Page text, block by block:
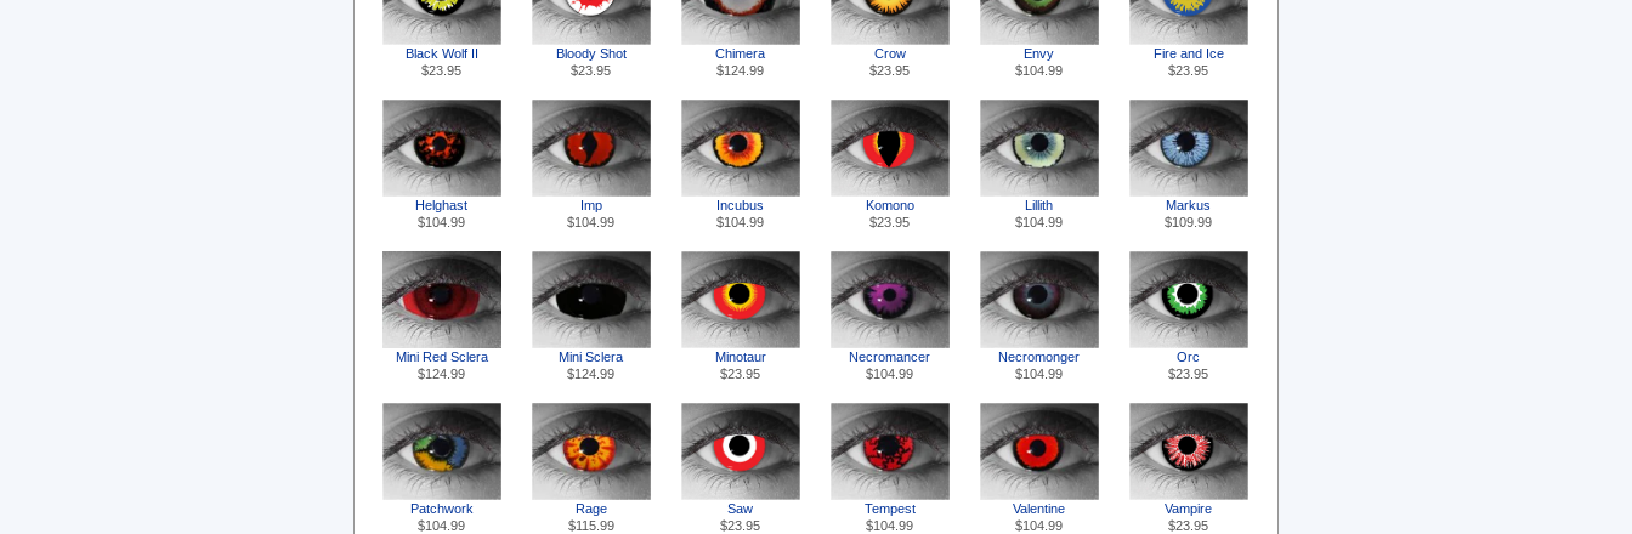
Black Wolf II
$23.95
Bloody Shot
$23.95
Chimera
$124.99
Crow
$23.95
Envy
$104.99
Fire and Ice
$23.95
Helghast
$104.99
Imp
$104.99
Incubus
$104.99
Komono
$23.95
Lillith
$104.99
Markus
$109.99
Mini Red Sclera
$124.99
Mini Sclera
$124.99
Minotaur
$23.95
Necromancer
$104.99
Necromonger
$104.99
Orc
$23.95
Patchwork
$104.99
Rage
$115.99
Saw
$23.95
Tempest
$104.99
Valentine
$104.99
Vampire
$23.95